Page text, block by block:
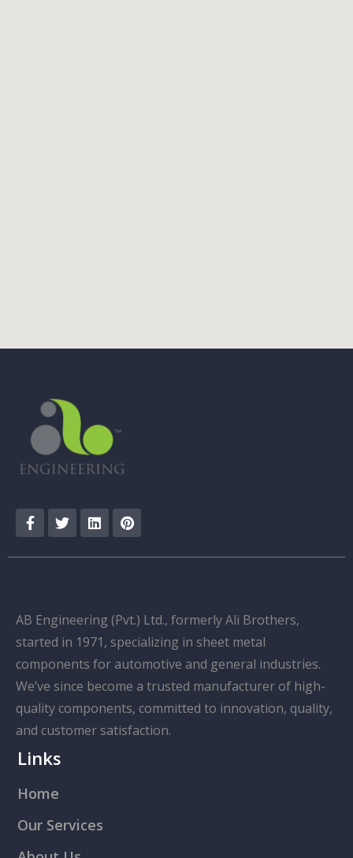
AB Engineering (Pvt.) Ltd., formerly Ali Brothers,
started in 1971, specializing in sheet metal
components for automotive and general industries.
We’ve since become a trusted manufacturer of high-
quality components, committed to innovation, quality,
and customer satisfaction.
Links
Home
Our Services